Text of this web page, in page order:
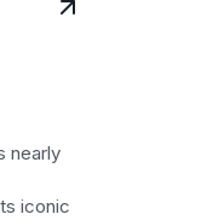
nearly
iconic